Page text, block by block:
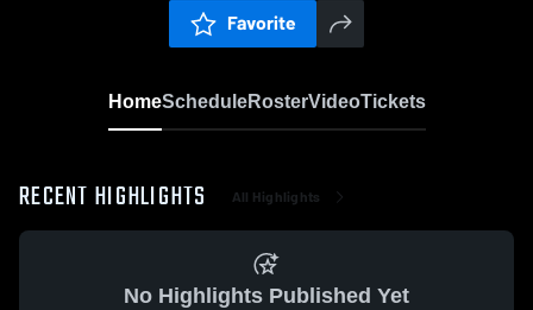
Favorite
HomeScheduleRosterVideoTickets
RECENT HIGHLIGHTS All Highlights
No Highlights Published Yet